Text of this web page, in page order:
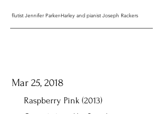
flutist Jennifer Parker-Harley and pianist Joseph Rackers
Mar 25, 2018
Raspberry Pink (2013)